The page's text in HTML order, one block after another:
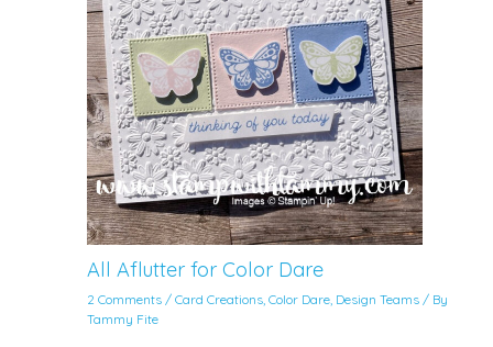
All Aflutter for Color Dare
2 Comments /Card Creations,Color Dare, Design Teams / By
Tammy Fite